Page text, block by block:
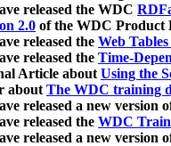
released the WDC
2.0 of the WDC Product
released the Web
released the Time-
Article aboutUsing the
aboutThe WDC training
released a new version
released the WDC
released a new version